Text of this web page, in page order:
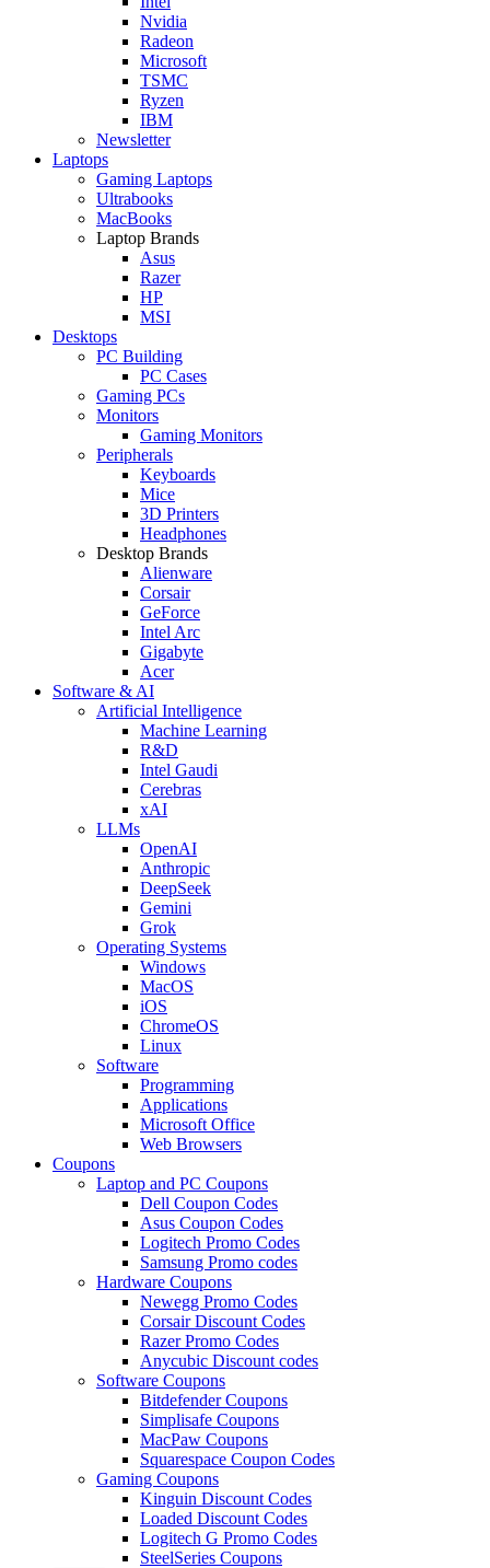
Nvidia
Radeon
Microsoft
TSMC
Ryzen
IBM
Newsletter
Laptops
Gaming Laptops
Ultrabooks
MacBooks
Laptop Brands
Asus
Razer
HP
MSI
Desktops
PC Building
PC Cases
Gaming PCs
Monitors
Gaming Monitors
Peripherals
Keyboards
Mice
3D Printers
Headphones
Desktop Brands
Alienware
Corsair
GeForce
Intel Arc
Gigabyte
Acer
Software & AI
Artificial Intelligence
Machine Learning
R&D
Intel Gaudi
Cerebras
xAI
LLMs
OpenAI
Anthropic
DeepSeek
Gemini
Grok
Operating Systems
Windows
MacOS
iOS
ChromeOS
Linux
Software
Programming
Applications
Microsoft Office
Web Browsers
Coupons
Laptop and PC Coupons
Dell Coupon Codes
Asus Coupon Codes
Logitech Promo Codes
Samsung Promo codes
Hardware Coupons
Newegg Promo Codes
Corsair Discount Codes
Razer Promo Codes
Anycubic Discount codes
Software Coupons
Bitdefender Coupons
Simplisafe Coupons
MacPaw Coupons
Squarespace Coupon Codes
Gaming Coupons
Kinguin Discount Codes
Loaded Discount Codes
Logitech G Promo Codes
SteelSeries Coupons